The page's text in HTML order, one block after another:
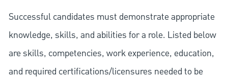
Successful candidates must demonstrate appropriate
knowledge, skills, and abilities for a role. Listed below
are skills, competencies, work experience, education,
and required certifications/licensures needed to be